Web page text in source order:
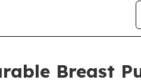
Breast